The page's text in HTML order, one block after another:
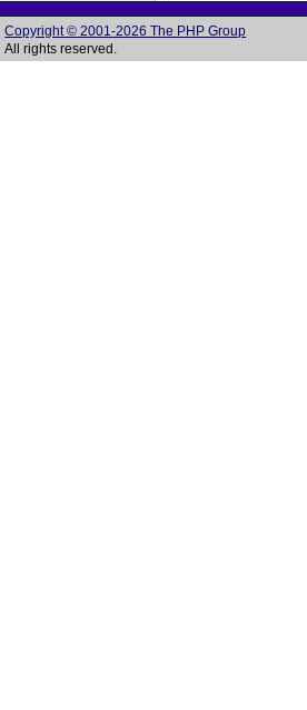
Copyright © 2001-2026 The PHP Group
All rights reserved.